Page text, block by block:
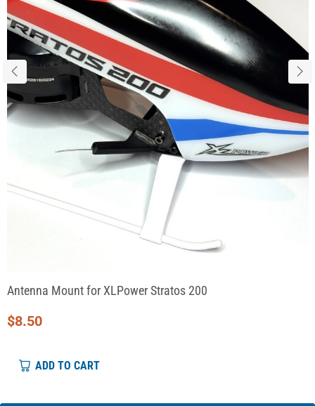
Antenna Mount for XLPower Stratos 200
$8.50
ADD TO CART